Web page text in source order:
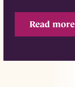
Read more